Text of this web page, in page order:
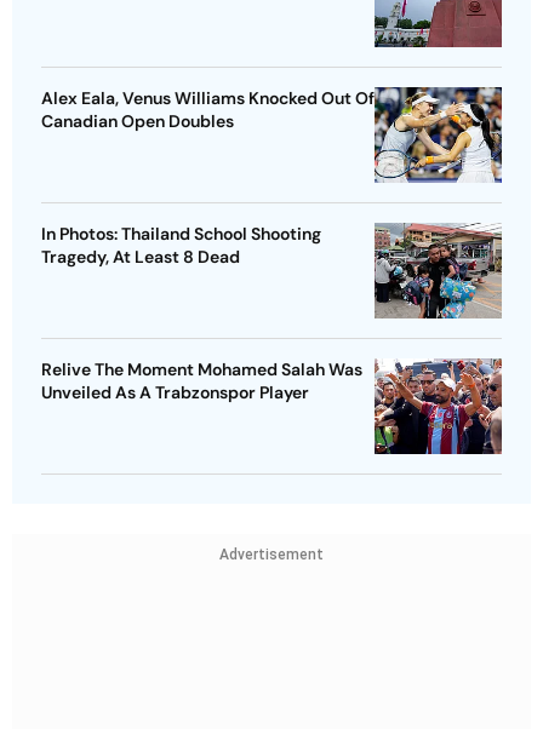
Alex Eala, Venus Williams Knocked Out Of
Canadian Open Doubles
In Photos: Thailand School Shooting
Tragedy, At Least 8 Dead
Relive The Moment Mohamed Salah Was
Unveiled As A Trabzonspor Player
Advertisement